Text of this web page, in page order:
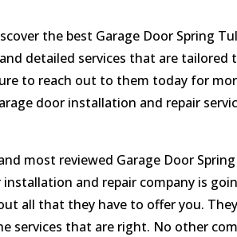
the best Garage Door Spring
detailed services that are
to reach out to them today for
door installation and repair
most reviewed Garage Door
and repair company is
all that they have to offer you.
services that are right. No other